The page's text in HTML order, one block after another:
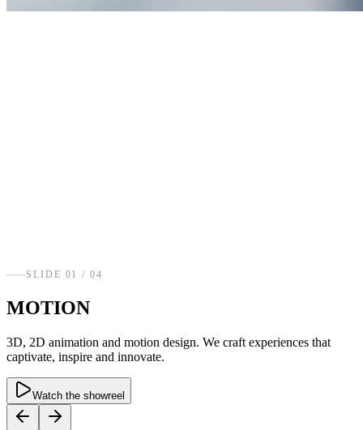
SLIDE 01 / 04
MOTION
3D, 2D animation and motion design. We craft experiences that
captivate, inspire and innovate.
Watch the showreel